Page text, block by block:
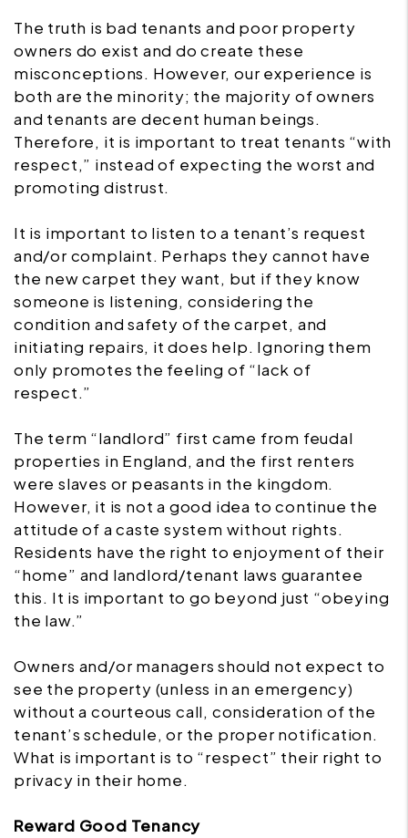
The truth is bad tenants and poor property
owners do exist and do create these
misconceptions. However, our experience is
both are the minority; the majority of owners
and tenants are decent human beings.
Therefore, it is important to treat tenants “with
respect,” instead of expecting the worst and
promoting distrust.
It is important to listen to a tenant’s request
and/or complaint. Perhaps they cannot have
the new carpet they want, but if they know
someone is listening, considering the
condition and safety of the carpet, and
initiating repairs, it does help. Ignoring them
only promotes the feeling of “lack of
respect.”
The term “landlord” first came from feudal
properties in England, and the first renters
were slaves or peasants in the kingdom.
However, it is not a good idea to continue the
attitude of a caste system without rights.
Residents have the right to enjoyment of their
“home” and landlord/tenant laws guarantee
this. It is important to go beyond just “obeying
the law.”
Owners and/or managers should not expect to
see the property (unless in an emergency)
without a courteous call, consideration of the
tenant’s schedule, or the proper notification.
What is important is to “respect” their right to
privacy in their home.
Reward Good Tenancy